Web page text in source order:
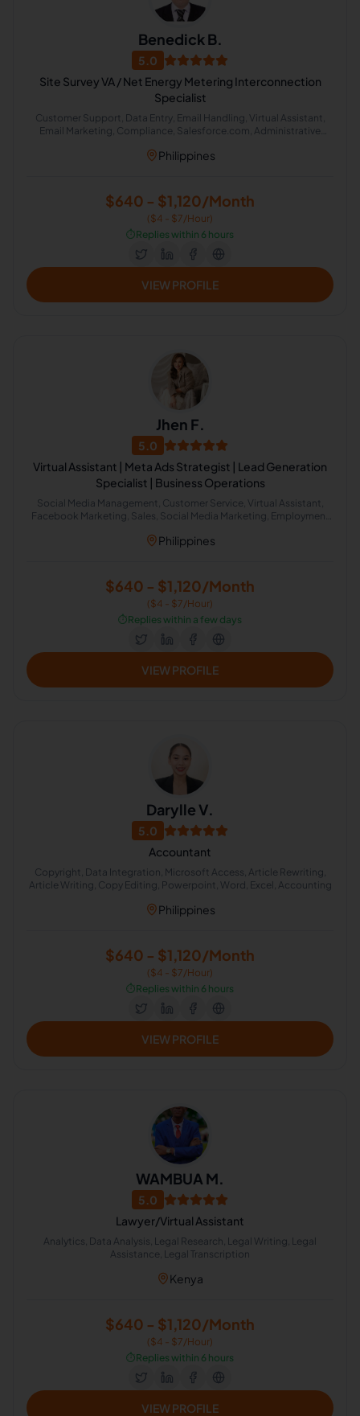
Benedick B.
5.0
Site Survey VA / Net Energy Metering Interconnection
Specialist
Customer Support, Data Entry, Email Handling, Virtual Assistant,
Email Marketing, Compliance, Salesforce.com, Administrative
Philippines
$640 - $1,120/Month
($4 - $7/Hour)
⏱️Replies within 6 hours
VIEW PROFILE
Jhen F.
5.0
Virtual Assistant | Meta Ads Strategist | Lead Generation
Specialist | Business Operations
Social Media Management, Customer Service, Virtual Assistant,
Facebook Marketing, Sales, Social Media Marketing, Employment
Generation, Google Workspace, Canva, Operations Management,
Philippines
$640 - $1,120/Month
($4 - $7/Hour)
⏱️Replies within a few days
VIEW PROFILE
Darylle V.
5.0
Accountant
Copyright, Data Integration, Microsoft Access, Article Rewriting,
Article Writing, Copy Editing, Powerpoint, Word, Excel, Accounting
Philippines
$640 - $1,120/Month
($4 - $7/Hour)
⏱️Replies within 6 hours
VIEW PROFILE
WAMBUA M.
5.0
Lawyer/Virtual Assistant
Analytics, Data Analysis, Legal Research, Legal Writing, Legal
Assistance, Legal Transcription
Kenya
$640 - $1,120/Month
($4 - $7/Hour)
⏱️Replies within 6 hours
VIEW PROFILE